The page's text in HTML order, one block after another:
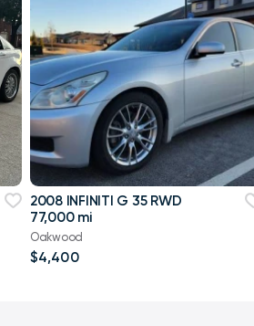
2008 INFINITI G 35 RWD
77,000 mi
Oakwood
$4,400